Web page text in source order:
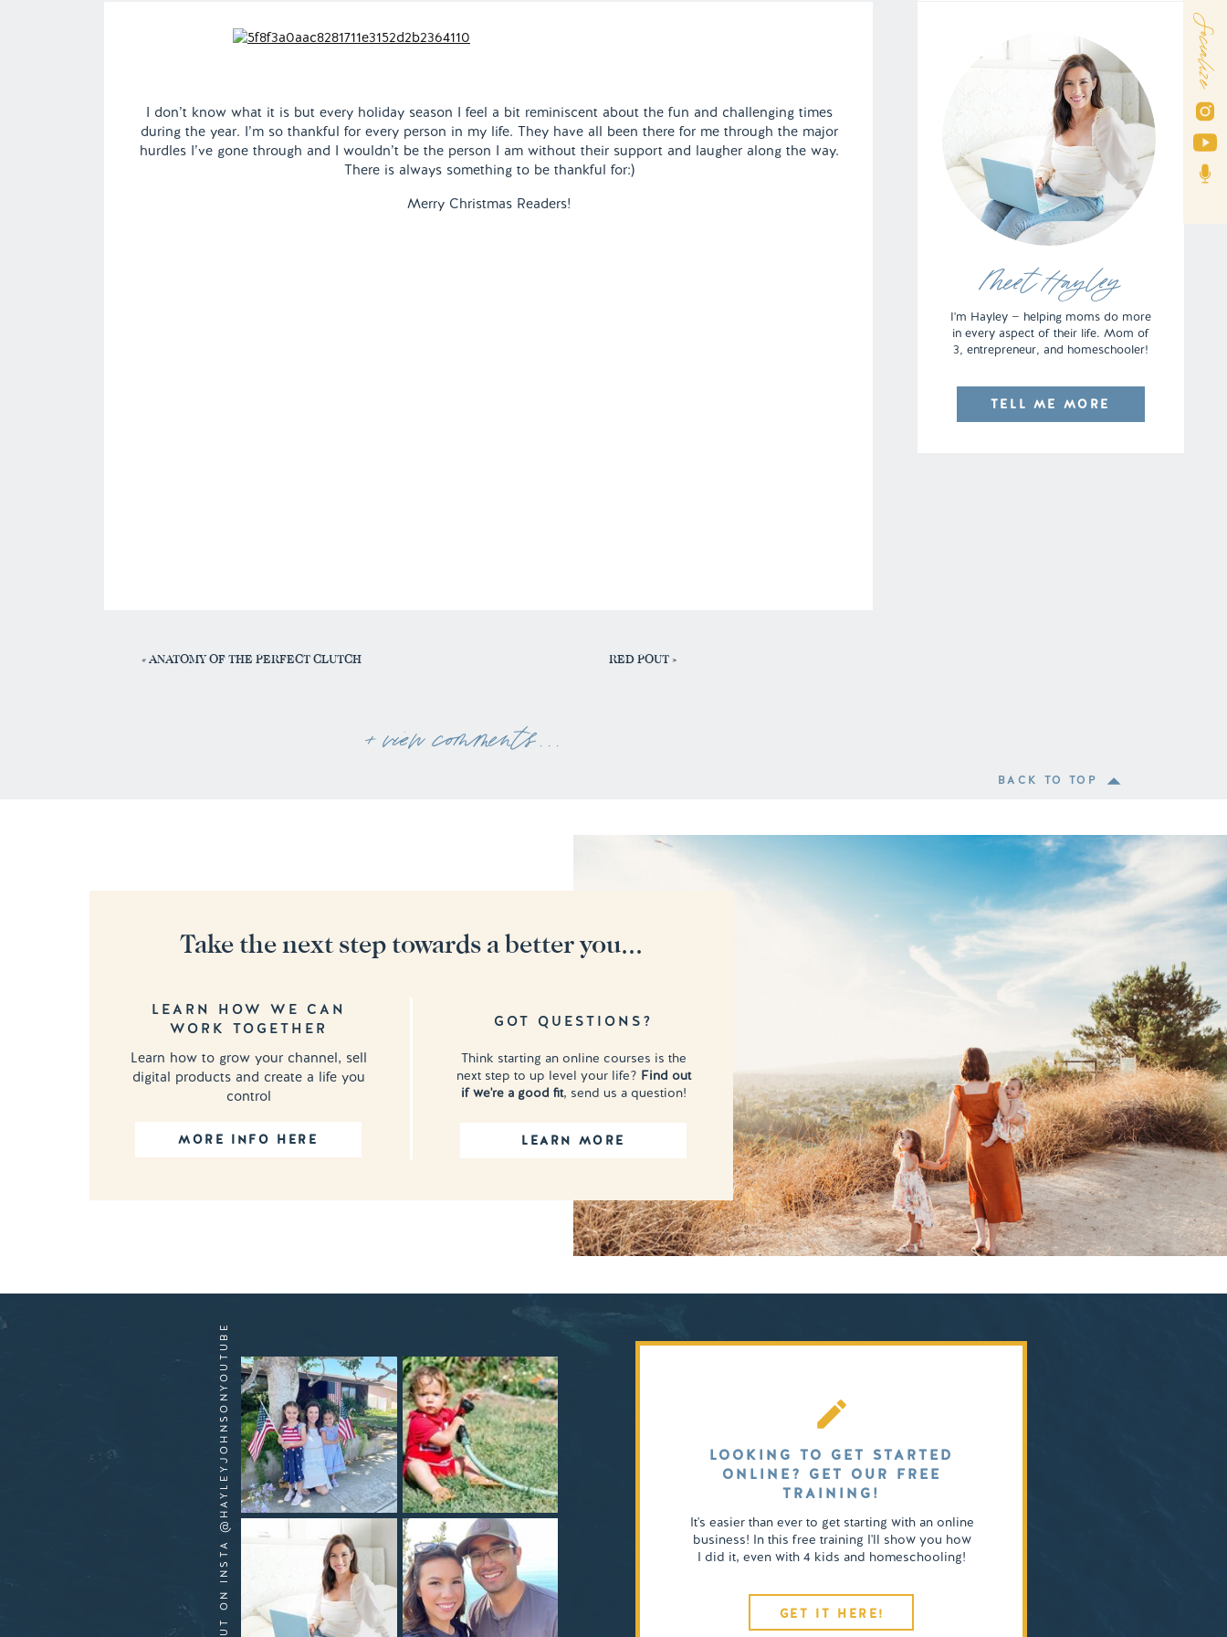
TELL ME MORE
I'm Hayley — helping moms do more
in every aspect of their life. Mom of
3, entrepreneur, and homeschooler!
Meet Hayley
Socialize
I don’t know what it is but every holiday season I feel a bit reminiscent about the fun and challenging times
during the year. I’m so thankful for every person in my life. They have all been there for me through the major
hurdles I’ve gone through and I wouldn’t be the person I am without their support and laugher along the way.
There is always something to be thankful for:)
Merry Christmas Readers!
RED POUT»
«ANATOMY OF THE PERFECT CLUTCH
+ view comments . . .
BACK TO TOP
MORE INFO HERE
Learn how to grow your channel, sell
digital products and create a life you
control
LEARN HOW WE CAN
WORK TOGETHER
LEARN MORE
Think starting an online courses is the
next step to up level your life? Find out
if we're a good fit, send us a question!
GOT QUESTIONS?
Take the next step towards a better you...
GET IT HERE!
It's easier than ever to get starting with an online
business! In this free training I'll show you how
I did it, even with 4 kids and homeschooling!
LOOKING TO GET STARTED
ONLINE? GET OUR FREE
TRAINING!
HANG OUT ON INSTA @HAYLEYJOHNSONYOUTUBE